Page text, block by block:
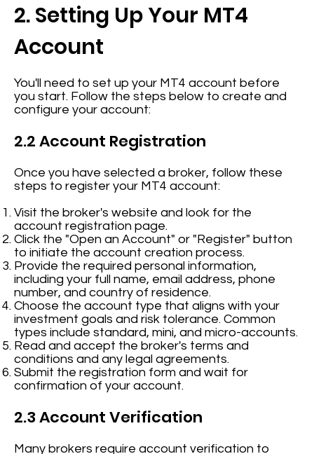
2. Setting Up Your MT4
Account
You'll need to set up your MT4 account before
you start. Follow the steps below to create and
configure your account:
2.2 Account Registration
Once you have selected a broker, follow these
steps to register your MT4 account:
Visit the broker's website and look for the
account registration page.
Click the "Open an Account" or "Register" button
to initiate the account creation process.
Provide the required personal information,
including your full name, email address, phone
number, and country of residence.
Choose the account type that aligns with your
investment goals and risk tolerance. Common
types include standard, mini, and micro-accounts.
Read and accept the broker's terms and
conditions and any legal agreements.
Submit the registration form and wait for
confirmation of your account.
2.3 Account Verification
Many brokers require account verification to